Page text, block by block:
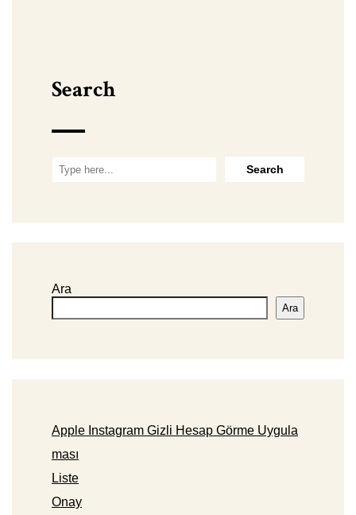
Search
Ara
Ara
Apple Instagram Gizli Hesap Görme Uygula
ması
Liste
Onay